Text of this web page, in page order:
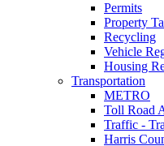
Permits
Property
Recycling
Vehicle
Housing
Transportation
METRO
Toll Road
Traffic -
Harris